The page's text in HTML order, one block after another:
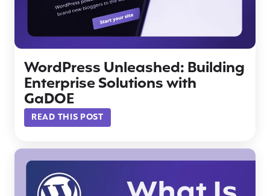
WordPress Unleashed: Building
Enterprise Solutions with
GaDOE
READ THIS POST